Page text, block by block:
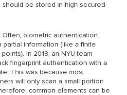
be stored in high secured
Often, biometric authentication
partial information (like a finite
In 2018, an NYU team
fingerprint authentication with a
This was because most
will only scan a small portion
common elements can be